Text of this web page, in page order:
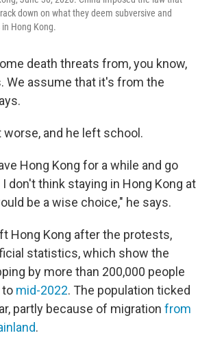
down on what they deem subversive and
Hong Kong.
death threats from, you know,
We assume that it's from the
and he left school.
Hong Kong for a while and go
don't think staying in Hong Kong at
be a wise choice," he says.
Hong Kong after the protests,
statistics, which show the
by more than 200,000 people
to mid-2022. The population ticked
partly because of migration from
.